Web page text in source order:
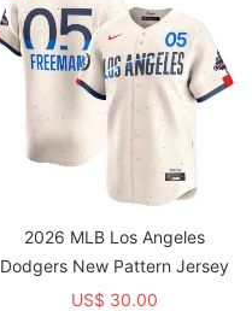
2026 MLB Los Angeles
Dodgers New Pattern Jersey
US$ 30.00